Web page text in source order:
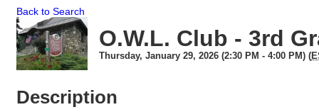
Back to Search
O.W.L. Club - 3rd
Thursday, January 29, 2026 (2:30 PM - 4:00 PM) (
Description